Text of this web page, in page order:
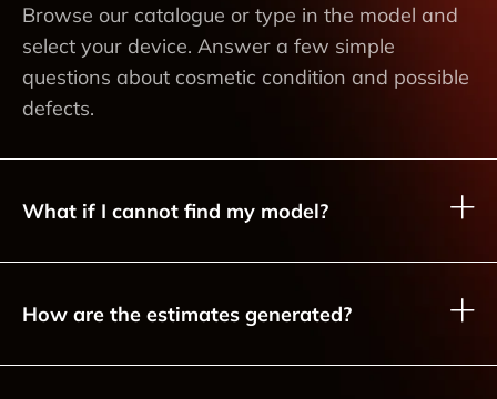
Browse our catalogue or type in the model and
select your device. Answer a few simple
questions about cosmetic condition and possible
defects.
What if I cannot find my model?
How are the estimates generated?